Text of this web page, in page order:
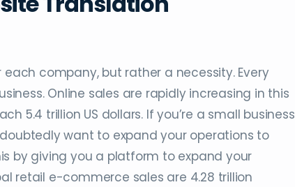
company, but rather a necessity. Every
Online sales are rapidly increasing in this
5.4 trillion US dollars. If you’re a small business
want to expand your operations to
by giving you a platform to expand your
retail e-commerce sales are 4.28 trillion